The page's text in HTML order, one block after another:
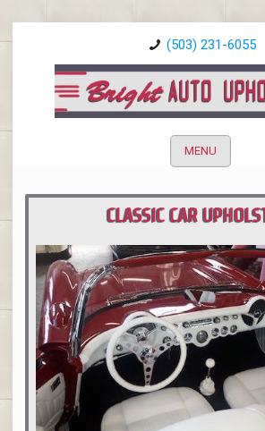
(503) 231-6055
MENU
CLASSIC CAR
PORTLAND